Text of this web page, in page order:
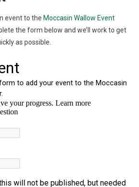
event to the Moccasin Wallow Event
the form below and we’ll work to get
as possible.